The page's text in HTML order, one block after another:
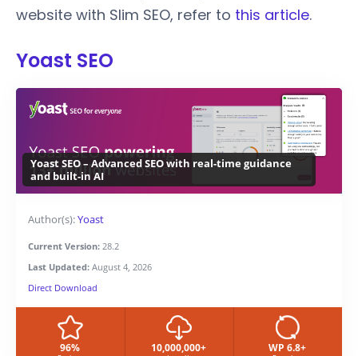
website with Slim SEO, refer to this article.
Yoast SEO
Yoast SEO – Advanced SEO with real-time guidance
and built-in AI
Author(s):Yoast
Current Version: 28.2
Last Updated: August 4, 2026
Direct Download
96% 10,000,000+ WP 6.8+